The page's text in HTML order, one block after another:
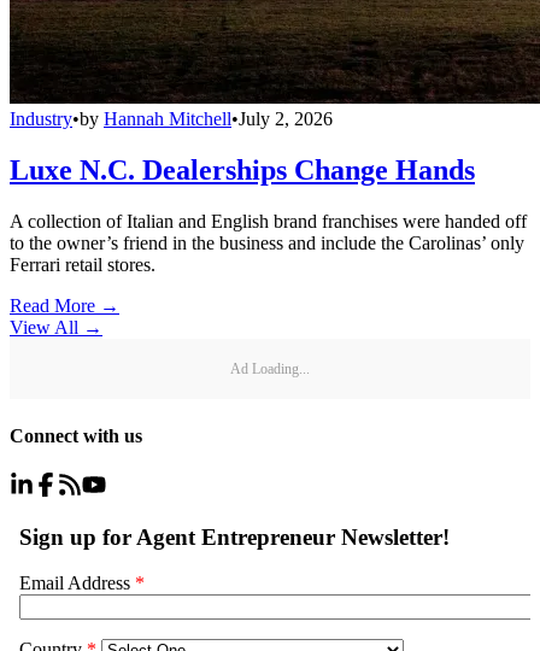
Industry•by Hannah Mitchell•July 2, 2026
Luxe N.C. Dealerships Change Hands
A collection of Italian and English brand franchises were handed off
to the owner’s friend in the business and include the Carolinas’ only
Ferrari retail stores.
Read More →
View All →
Ad Loading...
Connect with us